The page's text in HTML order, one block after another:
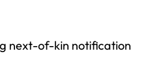
next-of-kin notification